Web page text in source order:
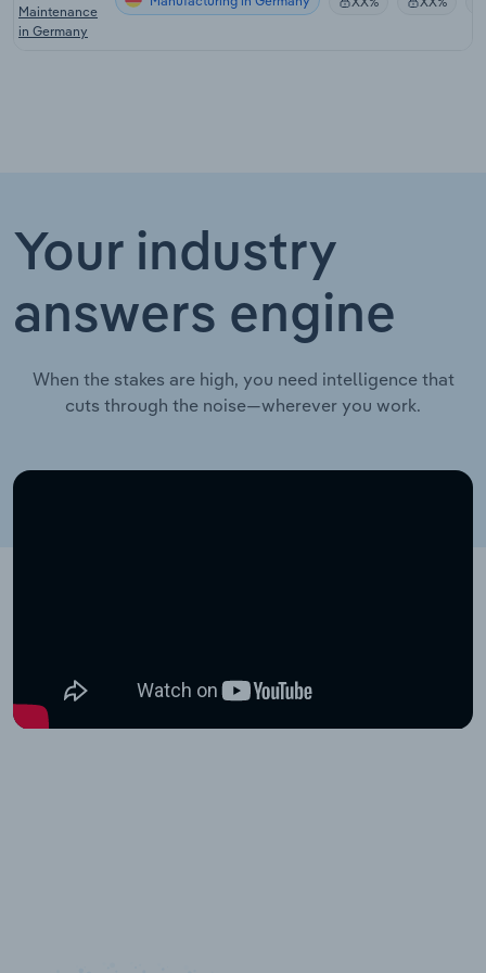
Maintenance
in Germany
Your industry
answers engine
When the stakes are high, you need intelligence that
cuts through the noise—wherever you work.